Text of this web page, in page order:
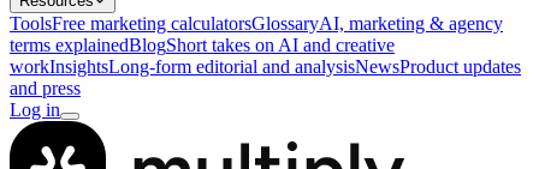
ToolsFree marketing calculatorsGlossaryAI, marketing & agency
terms explainedBlogShort takes on AI and creative
workInsightsLong-form editorial and analysisNewsProduct updates
and press
Log in